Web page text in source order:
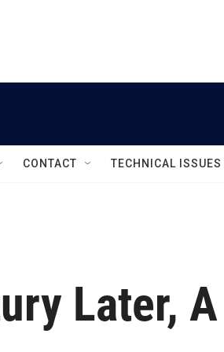
CONTACT TECHNICAL ISSUES
Later, A